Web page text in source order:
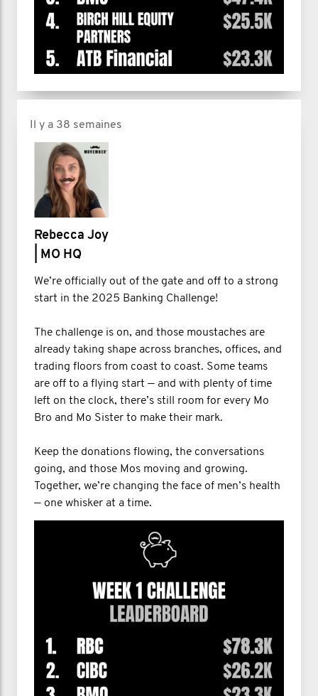
Il y a 38 semaines
Rebecca Joy
| MO HQ
We’re officially out of the gate and off to a strong
start in the 2025 Banking Challenge!
The challenge is on, and those moustaches are
already taking shape across branches, offices, and
trading floors from coast to coast. Some teams
are off to a flying start — and with plenty of time
left on the clock, there’s still room for every Mo
Bro and Mo Sister to make their mark.
Keep the donations flowing, the conversations
going, and those Mos moving and growing.
Together, we’re changing the face of men’s health
— one whisker at a time.